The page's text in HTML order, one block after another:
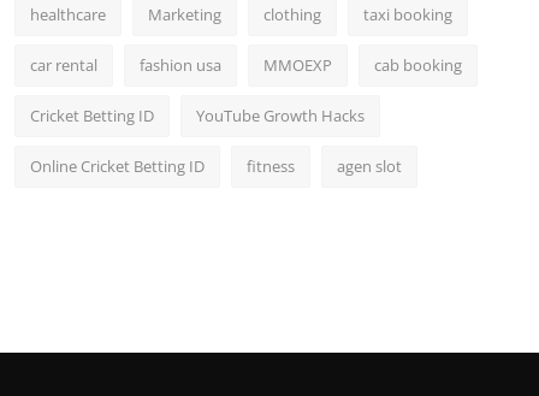
healthcare Marketing clothing taxi booking
car rental fashion usa MMOEXP cab booking
Cricket Betting ID YouTube Growth Hacks
Online Cricket Betting ID fitness agen slot